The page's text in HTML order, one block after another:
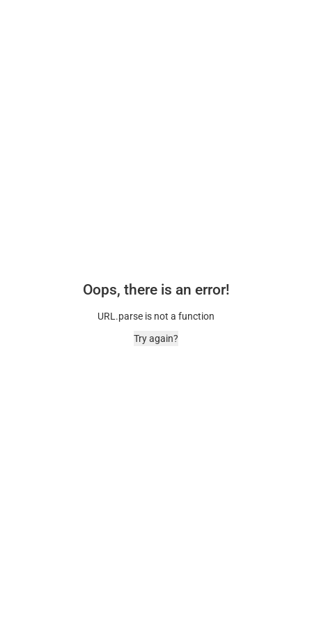
Oops, there is an error!
URL.parse is not a function
Try again?